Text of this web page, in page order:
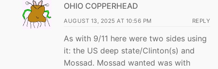
OHIO COPPERHEAD
AUGUST 13, 2025 AT 10:56 PM REPLY
As with 9/11 here were two sides using
it: the US deep state/Clinton(s) and
Mossad. Mossad wanted was with